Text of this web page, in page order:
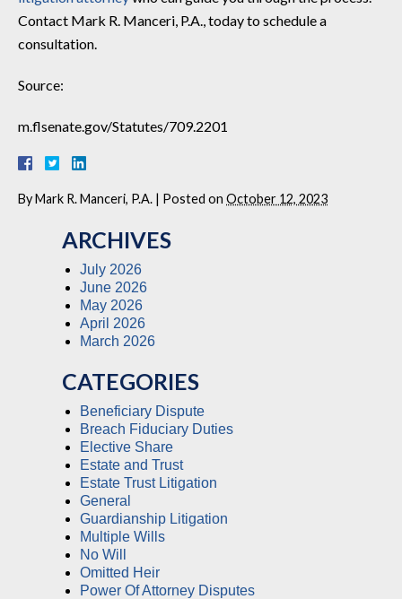
Contact Mark R. Manceri, P.A., today to schedule a
consultation.
Source:
m.flsenate.gov/Statutes/709.2201
ByMark R. Manceri, P.A. | Posted on October 12, 2023
ARCHIVES
July 2026
June 2026
May 2026
April 2026
March 2026
CATEGORIES
Beneficiary Dispute
Breach Fiduciary Duties
Elective Share
Estate and Trust
Estate Trust Litigation
General
Guardianship Litigation
Multiple Wills
No Will
Omitted Heir
Power Of Attorney Disputes